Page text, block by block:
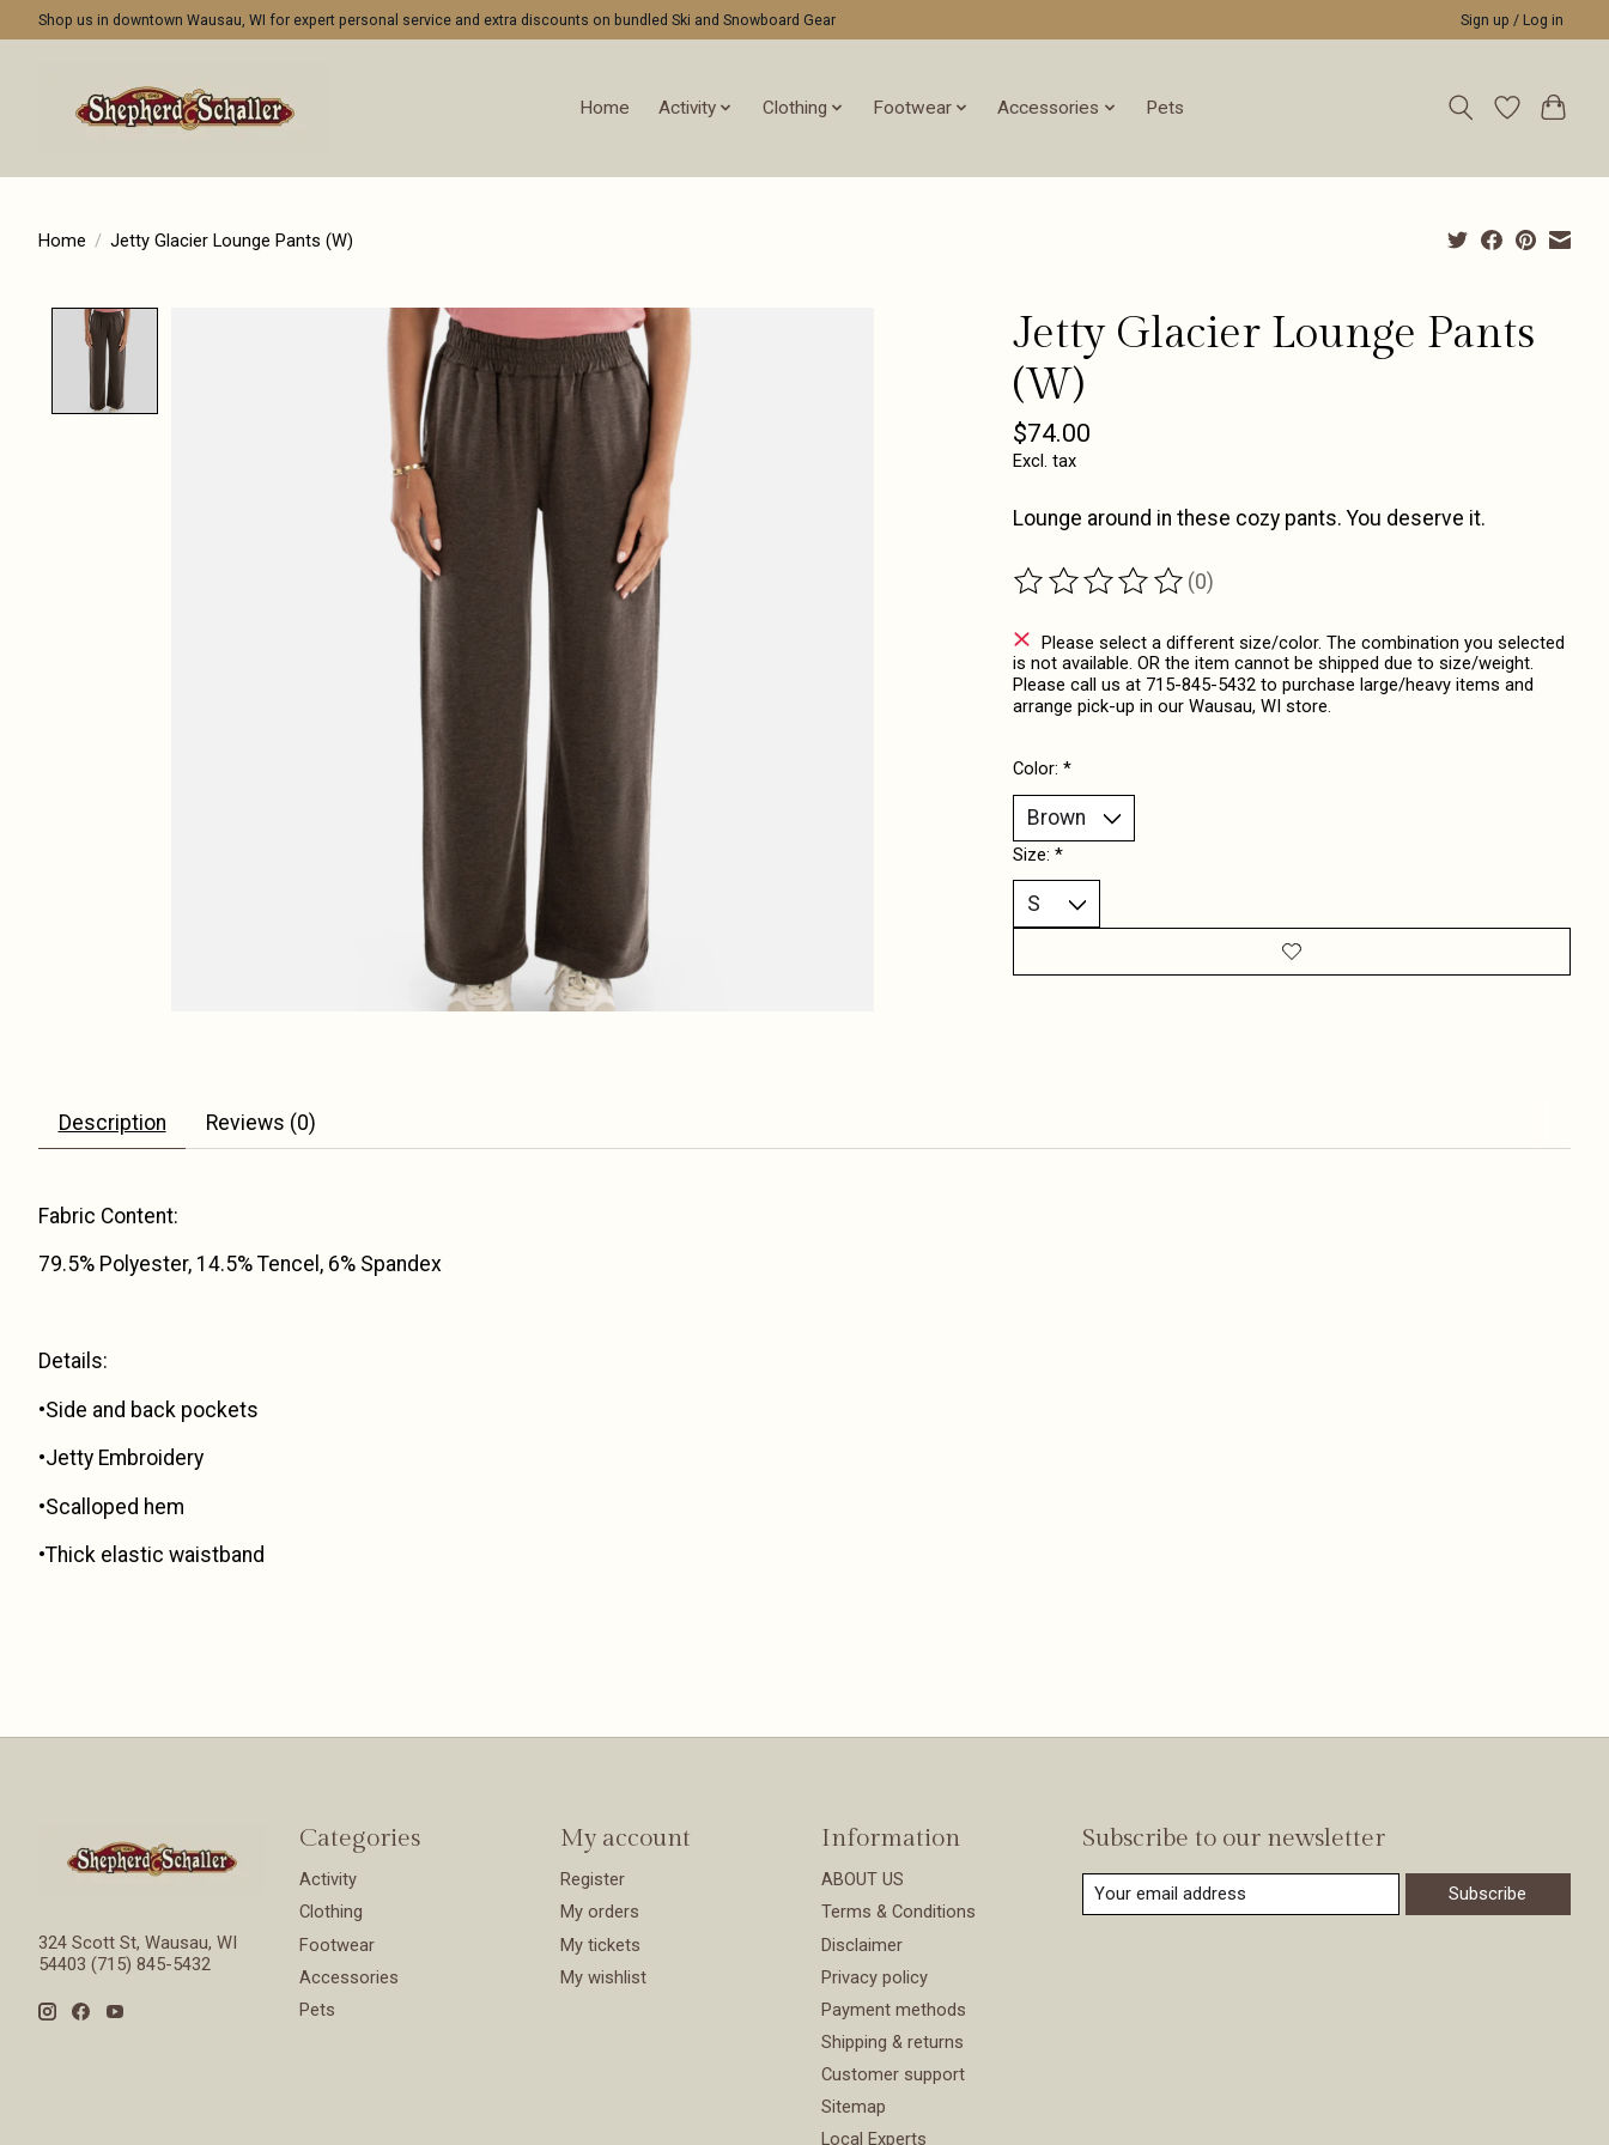
Shop us in downtown Wausau, WI for expert personal service and extra discounts on bundled Ski and Snowboard Gear Sign up / Log in
Home Activity Clothing Footwear Accessories Pets
Home / Jetty Glacier Lounge Pants (W)
Product image slideshow Items
Jetty Glacier Lounge Pants
(W)
$74.00
Excl. tax
Lounge around in these cozy pants. You deserve it.
The rating of this product is
(0)
Please select a different size/color. The combination you selected
is not available. OR the item cannot be shipped due to size/weight.
Please call us at 715-845-5432 to purchase large/heavy items and
arrange pick-up in our Wausau, WI store.
Color: *
Size: *
Description Reviews (0)
Fabric Content:
79.5% Polyester, 14.5% Tencel, 6% Spandex
Details:
•Side and back pockets
•Jetty Embroidery
•Scalloped hem
•Thick elastic waistband
324 Scott St, Wausau, WI
54403 (715) 845-5432
Categories
Activity
Clothing
Footwear
Accessories
Pets
My account
Register
My orders
My tickets
My wishlist
Information
ABOUT US
Terms & Conditions
Disclaimer
Privacy policy
Payment methods
Shipping & returns
Customer support
Sitemap
Local Experts
Subscribe to our newsletter
Subscribe